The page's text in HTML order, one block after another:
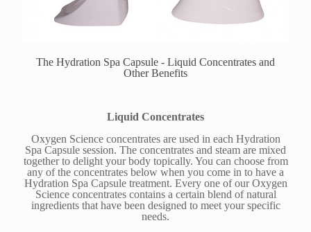
The Hydration Spa Capsule - Liquid Concentrates and
Other Benefits
Liquid Concentrates
Oxygen Science concentrates are used in each Hydration
Spa Capsule session. The concentrates and steam are mixed
together to delight your body topically. You can choose from
any of the concentrates below when you come in to have a
Hydration Spa Capsule treatment. Every one of our Oxygen
Science concentrates contains a certain blend of natural
ingredients that have been designed to meet your specific
needs.